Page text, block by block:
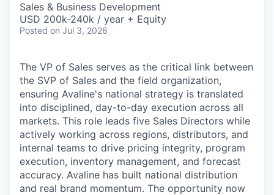
Sales & Business Development
USD 200k-240k / year + Equity
Posted on Jul 3, 2026
The VP of Sales serves as the critical link between
the SVP of Sales and the field organization,
ensuring Avaline's national strategy is translated
into disciplined, day-to-day execution across all
markets. This role leads five Sales Directors while
actively working across regions, distributors, and
internal teams to drive pricing integrity, program
execution, inventory management, and forecast
accuracy. Avaline has built national distribution
and real brand momentum. The opportunity now